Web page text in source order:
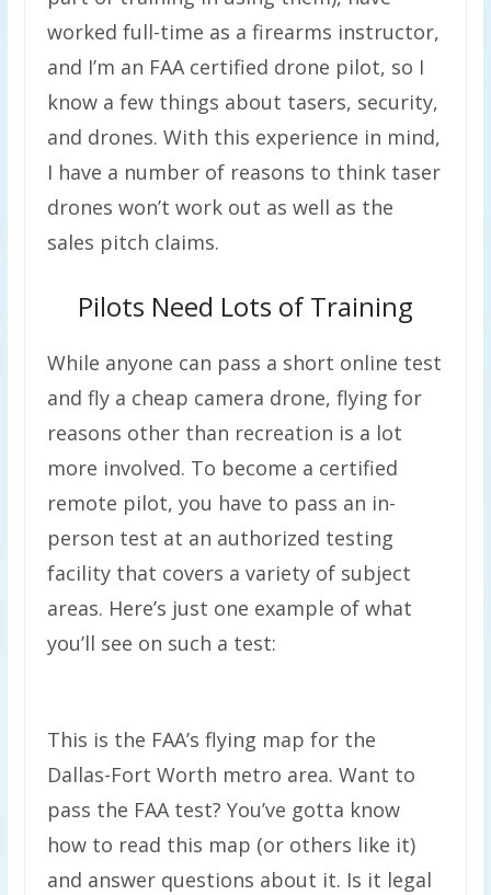
worked full-time as a firearms instructor,
and I’m an FAA certified drone pilot, so I
know a few things about tasers, security,
and drones. With this experience in mind,
I have a number of reasons to think taser
drones won’t work out as well as the
sales pitch claims.
Pilots Need Lots of Training
While anyone can pass a short online test
and fly a cheap camera drone, flying for
reasons other than recreation is a lot
more involved. To become a certified
remote pilot, you have to pass an in-
person test at an authorized testing
facility that covers a variety of subject
areas. Here’s just one example of what
you’ll see on such a test:
This is the FAA’s flying map for the
Dallas-Fort Worth metro area. Want to
pass the FAA test? You’ve gotta know
how to read this map (or others like it)
and answer questions about it. Is it legal